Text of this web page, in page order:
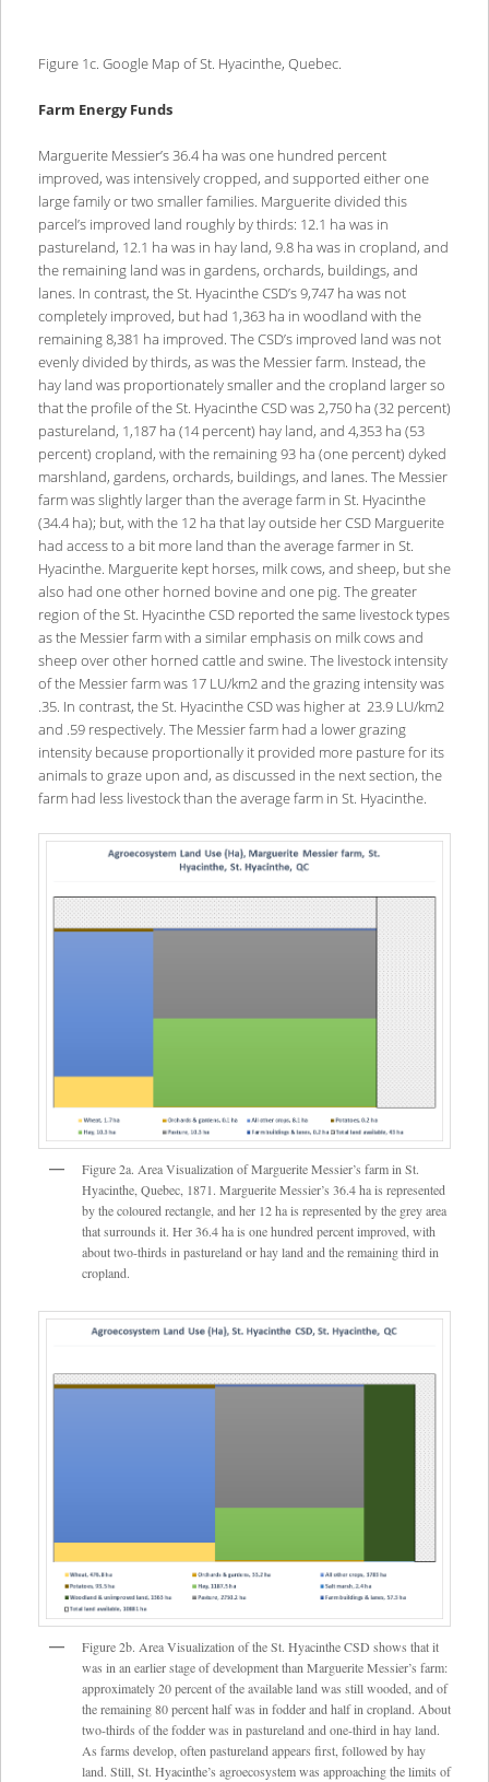
Figure 1c. Google Map of St. Hyacinthe, Quebec.
Farm Energy Funds
Marguerite Messier’s 36.4 ha was one hundred percent
improved, was intensively cropped, and supported either one
large family or two smaller families. Marguerite divided this
parcel’s improved land roughly by thirds: 12.1 ha was in
pastureland, 12.1 ha was in hay land, 9.8 ha was in cropland, and
the remaining land was in gardens, orchards, buildings, and
lanes. In contrast, the St. Hyacinthe CSD’s 9,747 ha was not
completely improved, but had 1,363 ha in woodland with the
remaining 8,381 ha improved. The CSD’s improved land was not
evenly divided by thirds, as was the Messier farm. Instead, the
hay land was proportionately smaller and the cropland larger so
that the profile of the St. Hyacinthe CSD was 2,750 ha (32 percent)
pastureland, 1,187 ha (14 percent) hay land, and 4,353 ha (53
percent) cropland, with the remaining 93 ha (one percent) dyked
marshland, gardens, orchards, buildings, and lanes. The Messier
farm was slightly larger than the average farm in St. Hyacinthe
(34.4 ha); but, with the 12 ha that lay outside her CSD Marguerite
had access to a bit more land than the average farmer in St.
Hyacinthe. Marguerite kept horses, milk cows, and sheep, but she
also had one other horned bovine and one pig. The greater
region of the St. Hyacinthe CSD reported the same livestock types
as the Messier farm with a similar emphasis on milk cows and
sheep over other horned cattle and swine. The livestock intensity
of the Messier farm was 17 LU/km2 and the grazing intensity was
.35. In contrast, the St. Hyacinthe CSD was higher at 23.9 LU/km2
and .59 respectively. The Messier farm had a lower grazing
intensity because proportionally it provided more pasture for its
animals to graze upon and, as discussed in the next section, the
farm had less livestock than the average farm in St. Hyacinthe.
Figure 2a. Area Visualization of Marguerite Messier’s farm in St.
Hyacinthe, Quebec, 1871. Marguerite Messier’s 36.4 ha is represented
by the coloured rectangle, and her 12 ha is represented by the grey area
that surrounds it. Her 36.4 ha is one hundred percent improved, with
about two-thirds in pastureland or hay land and the remaining third in
cropland.
Figure 2b. Area Visualization of the St. Hyacinthe CSD shows that it
was in an earlier stage of development than Marguerite Messier’s farm:
approximately 20 percent of the available land was still wooded, and of
the remaining 80 percent half was in fodder and half in cropland. About
two-thirds of the fodder was in pastureland and one-third in hay land.
As farms develop, often pastureland appears first, followed by hay
land. Still, St. Hyacinthe’s agroecosystem was approaching the limits of